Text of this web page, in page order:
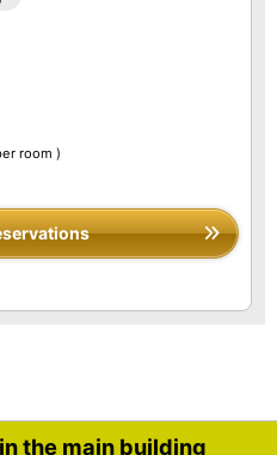
room )
the main building